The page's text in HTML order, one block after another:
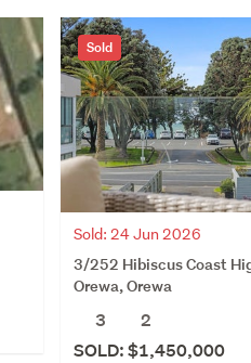
Sold
Sold: 24 Jun 2026
3/252 Hibiscus Coast
Orewa, Orewa
3
2
SOLD: $1,450,000